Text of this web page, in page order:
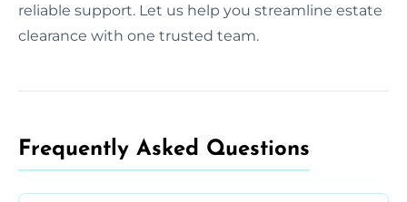
reliable support. Let us help you streamline estate
clearance with one trusted team.
Frequently Asked Questions​